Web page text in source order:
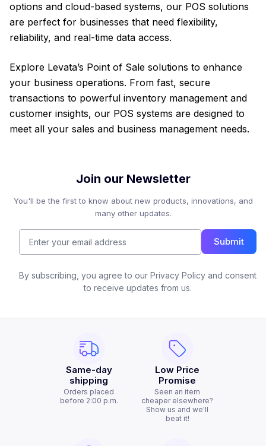
options and cloud-based systems, our POS solutions
are perfect for businesses that need flexibility,
reliability, and real-time data access.
Explore Levata’s Point of Sale solutions to enhance
your business operations. From fast, secure
transactions to powerful inventory management and
customer insights, our POS systems are designed to
meet all your sales and business management needs.
Join our Newsletter
You'll be the first to know about new products, innovations, and
many other updates.
Submit
By subscribing, you agree to our Privacy Policy and consent
to receive updates from us.
Same-day
shipping
Orders placed
before 2:00 p.m.
Low Price
Promise
Seen an item
cheaper elsewhere?
Show us and we'll
beat it!